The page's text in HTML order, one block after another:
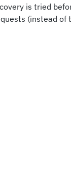
is tried
(instead of